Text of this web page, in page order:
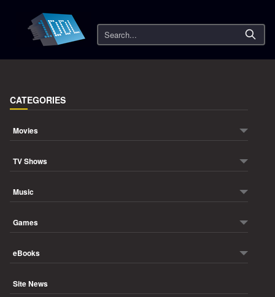
Search
CATEGORIES
Movies
TV Shows
Music
Games
eBooks
Site News